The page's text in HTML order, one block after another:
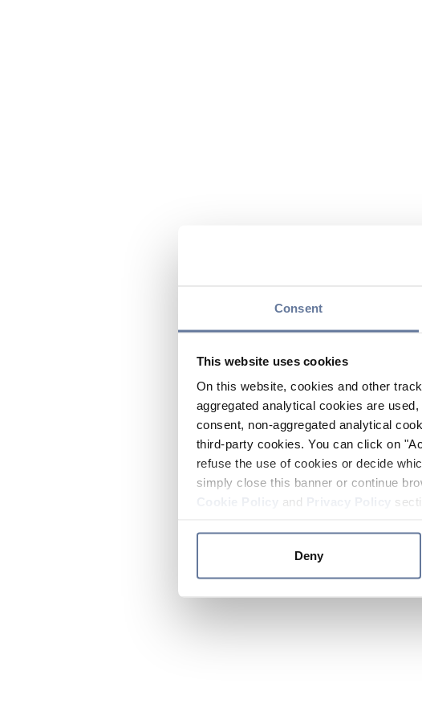
Consent
This website uses cookies
On this website, cookies and other
aggregated analytical cookies are
consent, non-aggregated analytical
third-party cookies. You can click on
refuse the use of cookies or decide
simply close this banner or continue
and
Deny